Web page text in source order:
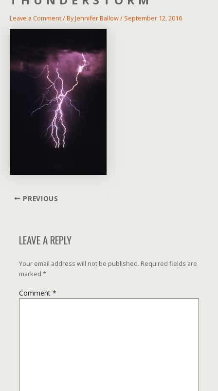
Leave a Comment/ ByJennifer Ballow/ September 12, 2016
Post
PREVIOUS
LEAVE A REPLY
Your email address will not be published. Required fields are
marked *
Comment *